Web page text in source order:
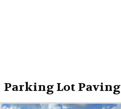
Parking Lot Paving